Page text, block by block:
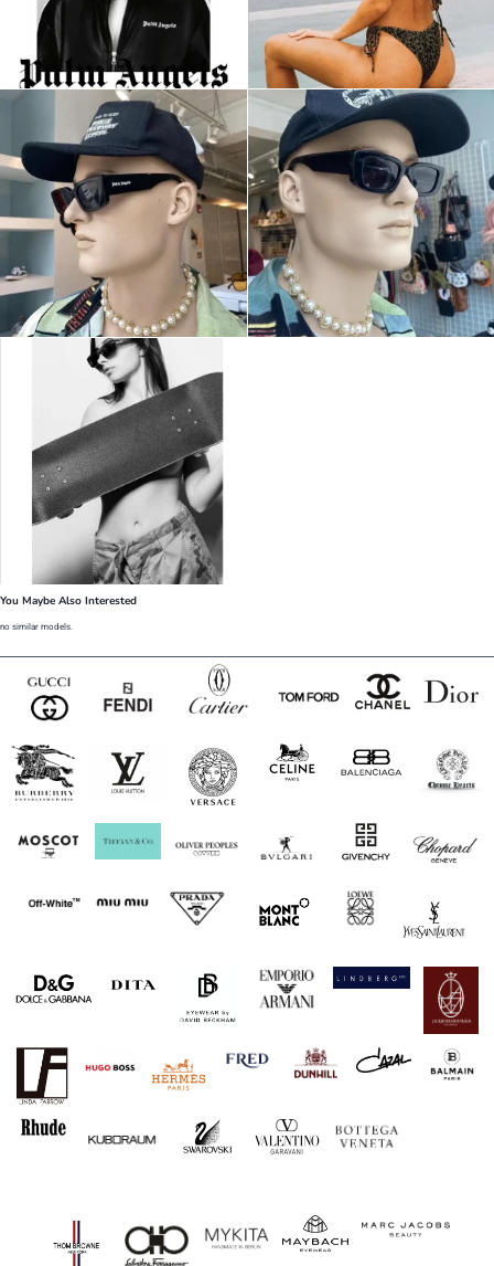
You Maybe Also Interested
no similar models.